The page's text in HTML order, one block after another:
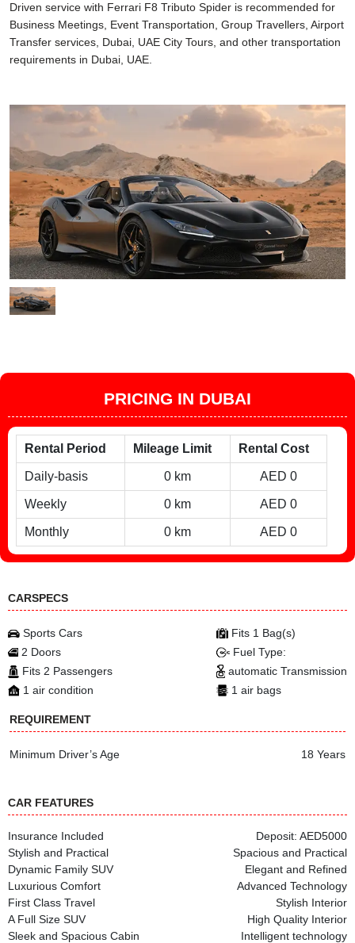
Driven service with Ferrari F8 Tributo Spider is recommended for
Business Meetings, Event Transportation, Group Travellers, Airport
Transfer services, Dubai, UAE City Tours, and other transportation
requirements in Dubai, UAE.
PRICING IN DUBAI
Rental Period Mileage Limit Rental Cost
Daily-basis 0 km AED 0
Weekly 0 km AED 0
Monthly 0 km AED 0
CARSPECS
Sports Cars
2 Doors
Fits 2 Passengers
1 air condition
Fits 1 Bag(s)
Fuel Type:
automatic Transmission
1 air bags
REQUIREMENT
Minimum Driver’s Age 18 Years
CAR FEATURES
Insurance Included
Deposit: AED5000
Stylish and Practical
Spacious and Practical
Dynamic Family SUV
Elegant and Refined
Luxurious Comfort
Advanced Technology
First Class Travel
Stylish Interior
A Full Size SUV
High Quality Interior
Sleek and Spacious Cabin
Intelligent technology